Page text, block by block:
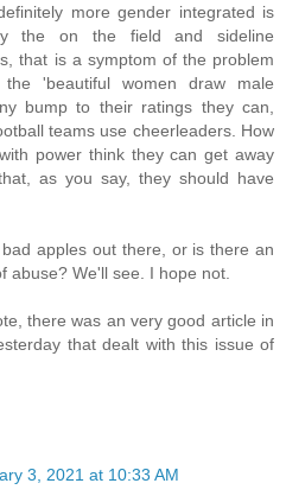
more gender integrated is
the on the field and sideline
that is a symptom of the problem
'beautiful women draw male
bump to their ratings they can,
teams use cheerleaders. How
power think they can get away
as you say, they should have
apples out there, or is there an
abuse? We'll see. I hope not.
there was an very good article in
that dealt with this issue of
3, 2021 at 10:33 AM